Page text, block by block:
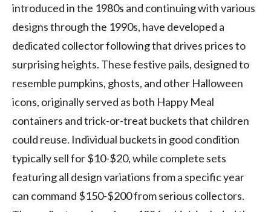
introduced in the 1980s and continuing with various
designs through the 1990s, have developed a
dedicated collector following that drives prices to
surprising heights. These festive pails, designed to
resemble pumpkins, ghosts, and other Halloween
icons, originally served as both Happy Meal
containers and trick-or-treat buckets that children
could reuse. Individual buckets in good condition
typically sell for $10-$20, while complete sets
featuring all design variations from a specific year
can command $150-$200 from serious collectors.